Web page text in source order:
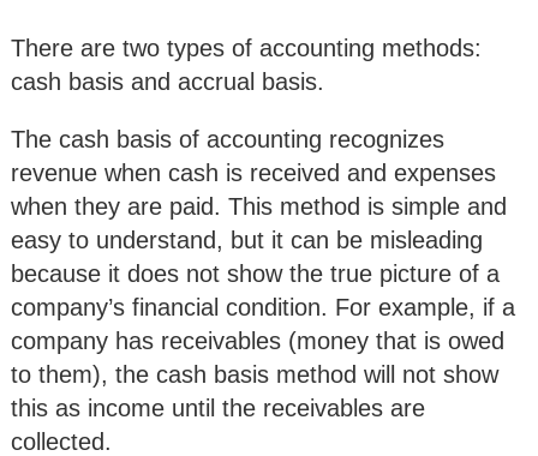
There are two types of accounting methods:
cash basis and accrual basis.
The cash basis of accounting recognizes
revenue when cash is received and expenses
when they are paid. This method is simple and
easy to understand, but it can be misleading
because it does not show the true picture of a
company’s financial condition. For example, if a
company has receivables (money that is owed
to them), the cash basis method will not show
this as income until the receivables are
collected.